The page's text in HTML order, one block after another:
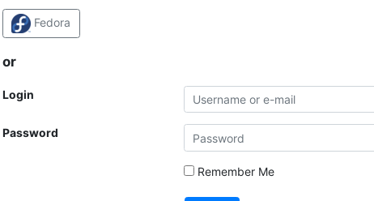
Fedora
or
Login
Password
Remember Me